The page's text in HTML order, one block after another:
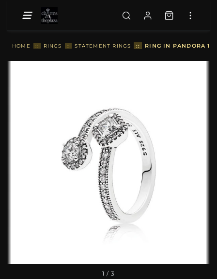
HOME :: RINGS :: STATEMENT RINGS :: RING IN PANDORA
1 / 3